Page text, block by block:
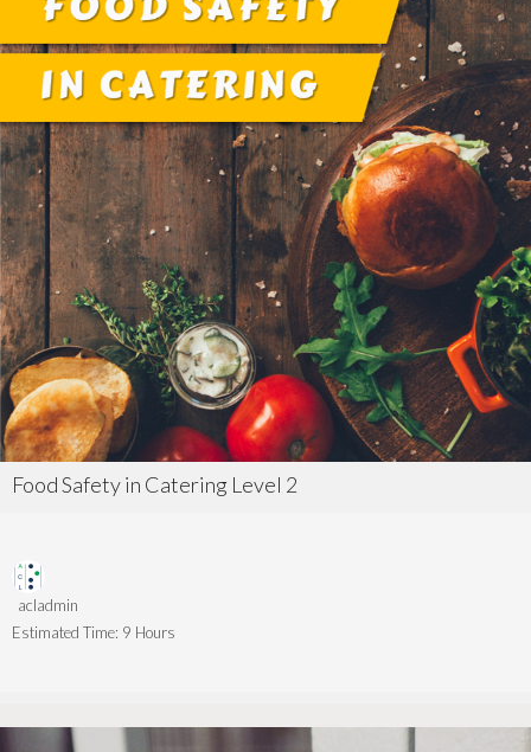
Food Safety in Catering Level 2
acladmin
Estimated Time: 9 Hours